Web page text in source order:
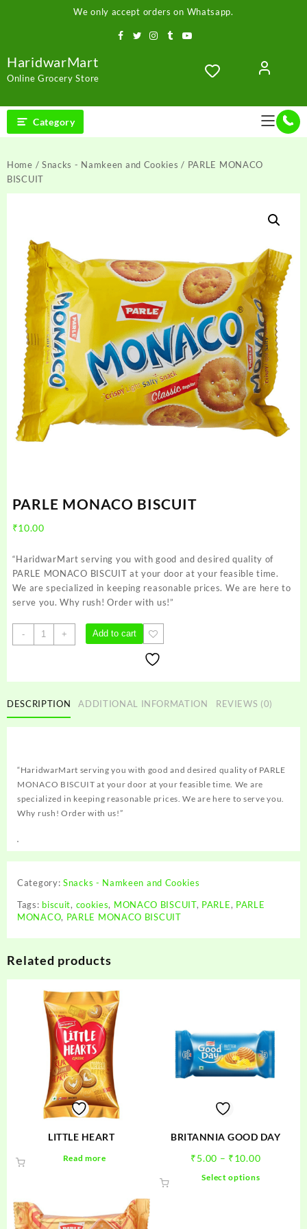
We only accept orders on Whatsapp.
HaridwarMart
Online Grocery Store
Category
Home / Snacks - Namkeen and Cookies / PARLE MONACO
BISCUIT
PARLE MONACO BISCUIT
₹10.00
“HaridwarMart serving you with good and desired quality of
PARLE MONACO BISCUIT at your door at your feasible time.
We are specialized in keeping reasonable prices. We are here to
serve you. Why rush! Order with us!”
-
PARLE
MONACO
+ Add to cart
DESCRIPTION ADDITIONAL INFORMATION REVIEWS (0)
“HaridwarMart serving you with good and desired quality of PARLE
MONACO BISCUIT at your door at your feasible time. We are
specialized in keeping reasonable prices. We are here to serve you.
Why rush! Order with us!”
Category: Snacks - Namkeen and Cookies
Tags: biscuit, cookies, MONACO BISCUIT, PARLE, PARLE
MONACO, PARLE MONACO BISCUIT
Related products
LITTLE HEART
Read more
BRITANNIA GOOD DAY
₹5.00 – ₹10.00Price
Select options